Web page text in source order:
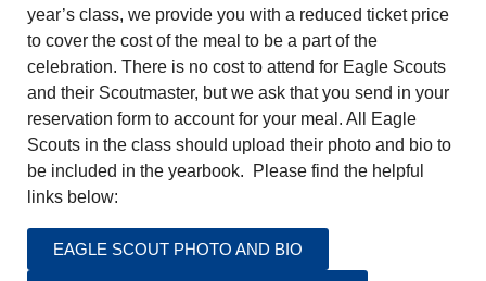
year’s class, we provide you with a reduced ticket price
to cover the cost of the meal to be a part of the
celebration. There is no cost to attend for Eagle Scouts
and their Scoutmaster, but we ask that you send in your
reservation form to account for your meal. All Eagle
Scouts in the class should upload their photo and bio to
be included in the yearbook. Please find the helpful
links below:
EAGLE SCOUT PHOTO AND BIO